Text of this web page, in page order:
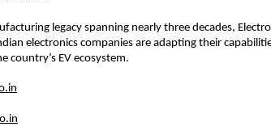
legacy spanning nearly three decades,
electronics companies are adapting their
country’s EV ecosystem.